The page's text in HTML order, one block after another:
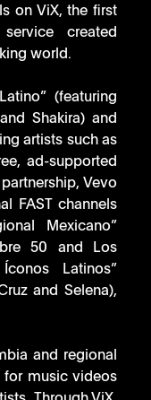
on ViX, the first
created
world.
(featuring
Shakira) and
artists such as
ad-supported
Vevo
FAST channels
Mexicano”
50 and Los
Latinos”
and Selena),
and regional
for music videos